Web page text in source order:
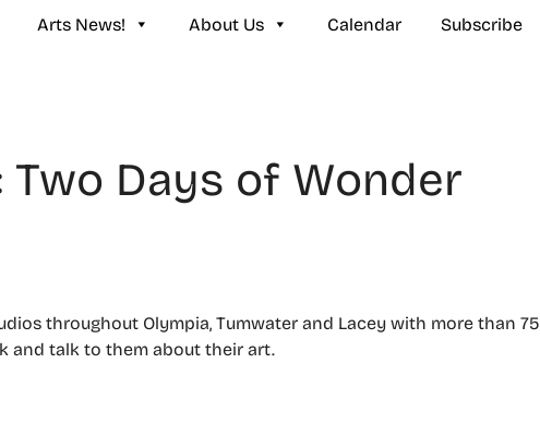
Arts News! About Us Calendar Subscribe
Days of Wonder
throughout Olympia, Tumwater and Lacey with more than 75
and talk to them about their art.